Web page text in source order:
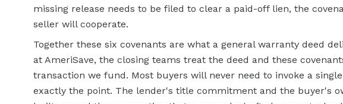
missing release needs to be filed to clear a paid-off lien, the
seller will cooperate.
Together these six covenants are what a general warranty deed
at AmeriSave, the closing teams treat the deed and these
transaction we fund. Most buyers will never need to invoke a
exactly the point. The lender's title commitment and the buyer's